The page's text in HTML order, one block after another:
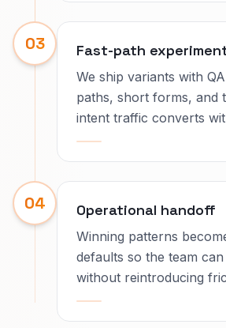
03 Fast-path
We ship variants with
paths, short forms, and
intent traffic converts
04 Operational handoff
Winning patterns
defaults so the team
without reintroducing